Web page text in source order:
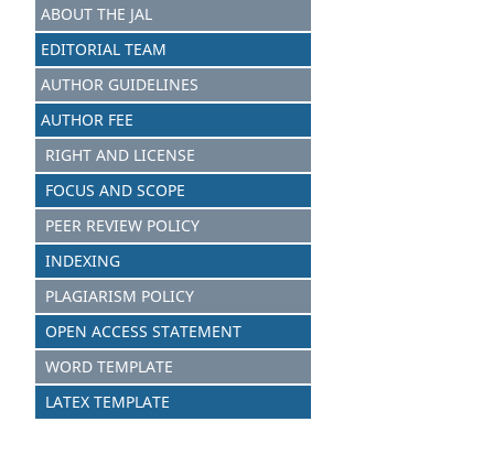
ABOUT THE JAL
EDITORIAL TEAM
AUTHOR GUIDELINES
AUTHOR FEE
RIGHT AND LICENSE
FOCUS AND SCOPE
PEER REVIEW POLICY
INDEXING
PLAGIARISM POLICY
OPEN ACCESS STATEMENT
WORD TEMPLATE
LATEX TEMPLATE